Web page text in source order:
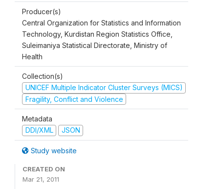
Producer(s)
Central Organization for Statistics and Information
Technology, Kurdistan Region Statistics Office,
Suleimaniya Statistical Directorate, Ministry of
Health
Collection(s)
UNICEF Multiple Indicator Cluster Surveys (MICS)
Fragility, Conflict and Violence
Metadata
DDI/XML
JSON
Study website
CREATED ON
Mar 21, 2011